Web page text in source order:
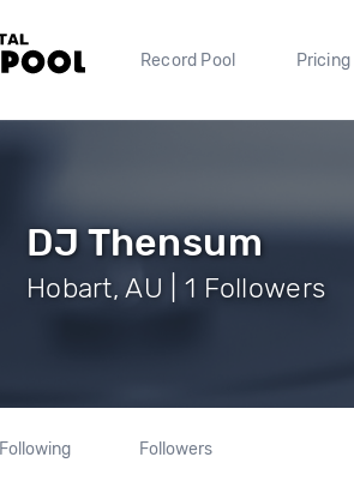
Record Pool Pricing
DJ Thensum
Hobart, AU | 1 Followers
Following Followers